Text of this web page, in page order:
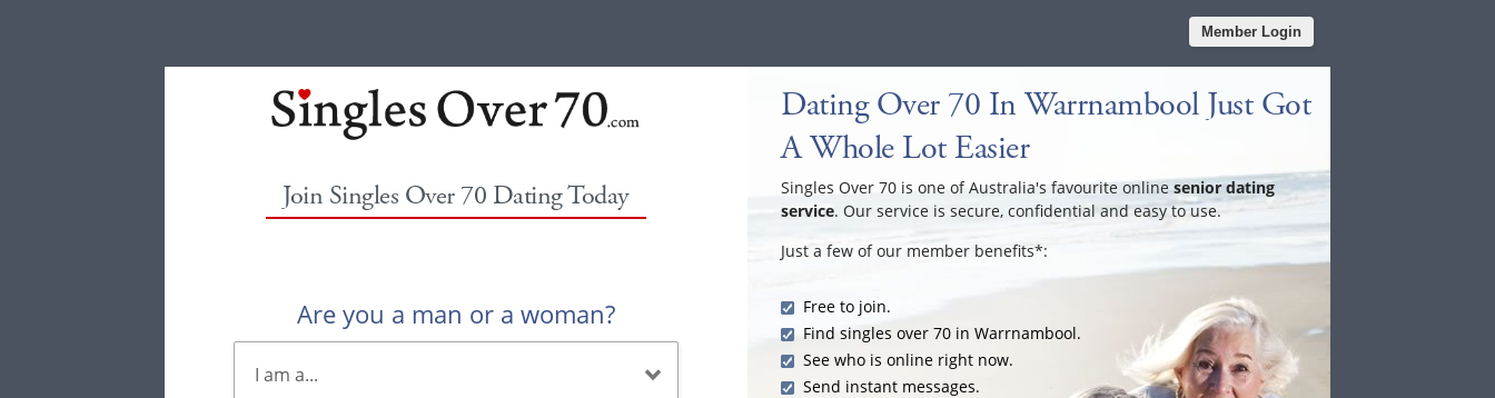
Member Login
Join Singles Over 70 Dating Today
Are you a man or a woman?
Dating Over 70 In Warrnambool Just Got
A Whole Lot Easier
Singles Over 70 is one of Australia's favourite online senior dating
service. Our service is secure, confidential and easy to use.
Just a few of our member benefits*:
Free to join.
Find singles over 70 in Warrnambool.
See who is online right now.
Send instant messages.